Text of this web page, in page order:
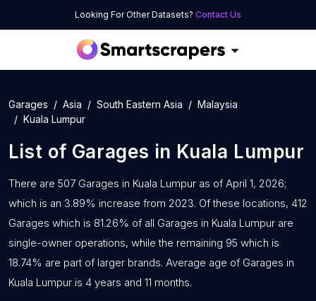
Looking For Other Datasets? Contact Us
Garages Asia South Eastern Asia
Malaysia
Kuala Lumpur
List of Garages in Kuala Lumpur
There are 507 Garages in Kuala Lumpur as of April 1, 2026;
which is an 3.89% increase from 2023. Of these locations, 412
Garages which is 81.26% of all Garages in Kuala Lumpur are
single-owner operations, while the remaining 95 which is
18.74% are part of larger brands. Average age of Garages in
Kuala Lumpur is 4 years and 11 months.